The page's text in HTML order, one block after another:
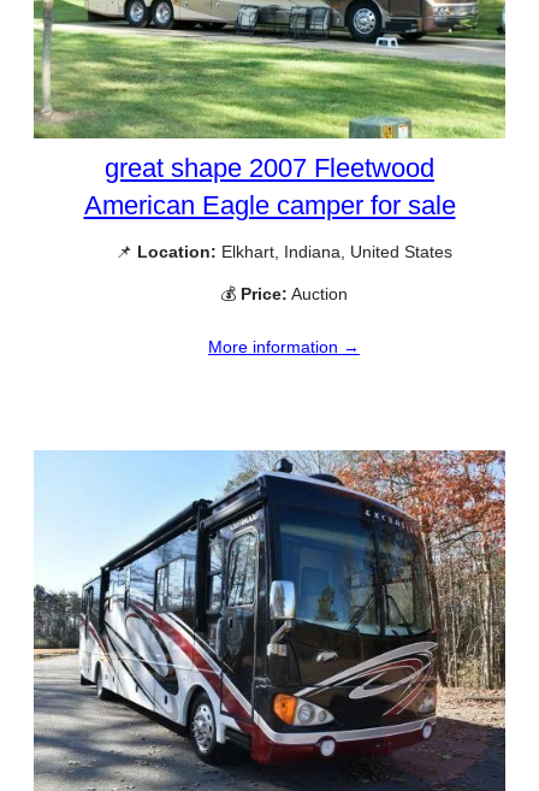
great shape 2007 Fleetwood
American Eagle camper for sale
📌 Location: Elkhart, Indiana, United States
💰 Price: Auction
More information →